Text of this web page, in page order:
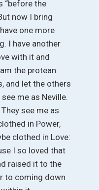
“before the
now I bring
one more
I have another
with it and
the protean
and let the others
me as Neville.
see me as
in Power,
clothed in Love:
I so loved that
raised it to the
to coming down